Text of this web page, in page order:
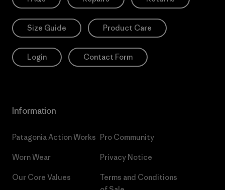
Size Guide Product Care
Login Contact Form
Information
Patagonia Action Works
Worn Wear
Our Core Values
Pro Community
Privacy Notice
Terms and Conditions